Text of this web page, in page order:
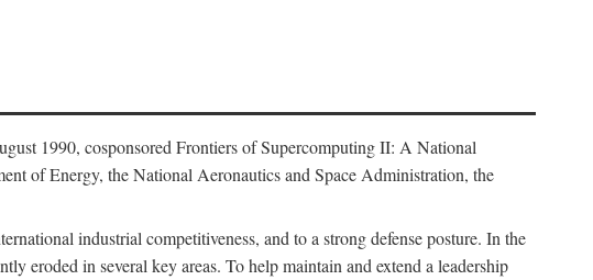
1990, cosponsored Frontiers of Supercomputing II: A National
of Energy, the National Aeronautics and Space Administration, the
industrial competitiveness, and to a strong defense posture. In the
eroded in several key areas. To help maintain and extend a leadership